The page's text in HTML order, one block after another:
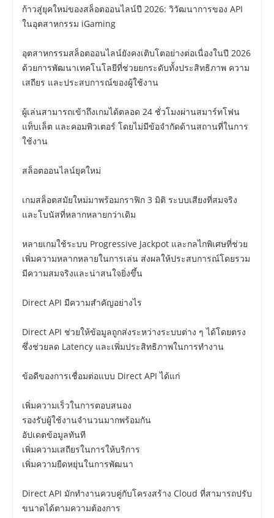
ก้าวสู่ยุคใหม่ของสล็อตออนไลน์ปี 2026: วิวัฒนาการของ API
ในอุตสาหกรรม iGaming
อุตสาหกรรมสล็อตออนไลน์ยังคงเติบโตอย่างต่อเนื่องในปี 2026
ด้วยการพัฒนาเทคโนโลยีที่ช่วยยกระดับทั้งประสิทธิภาพ ความ
เสถียร และประสบการณ์ของผู้ใช้งาน
ผู้เล่นสามารถเข้าถึงเกมได้ตลอด 24 ชั่วโมงผ่านสมาร์ทโฟน
แท็บเล็ต และคอมพิวเตอร์ โดยไม่มีข้อจำกัดด้านสถานที่ในการ
ใช้งาน
สล็อตออนไลน์ยุคใหม่
เกมสล็อตสมัยใหม่มาพร้อมกราฟิก 3 มิติ ระบบเสียงที่สมจริง
และโบนัสที่หลากหลายกว่าเดิม
หลายเกมใช้ระบบ Progressive Jackpot และกลไกพิเศษที่ช่วย
เพิ่มความหลากหลายในการเล่น ส่งผลให้ประสบการณ์โดยรวม
มีความสมจริงและน่าสนใจยิ่งขึ้น
Direct API มีความสำคัญอย่างไร
Direct API ช่วยให้ข้อมูลถูกส่งระหว่างระบบต่าง ๆ ได้โดยตรง
ซึ่งช่วยลด Latency และเพิ่มประสิทธิภาพในการทำงาน
ข้อดีของการเชื่อมต่อแบบ Direct API ได้แก่
เพิ่มความเร็วในการตอบสนอง
รองรับผู้ใช้งานจำนวนมากพร้อมกัน
อัปเดตข้อมูลทันที
เพิ่มความเสถียรในการให้บริการ
เพิ่มความยืดหยุ่นในการพัฒนา
Direct API มักทำงานควบคู่กับโครงสร้าง Cloud ที่สามารถปรับ
ขนาดได้ตามความต้องการ